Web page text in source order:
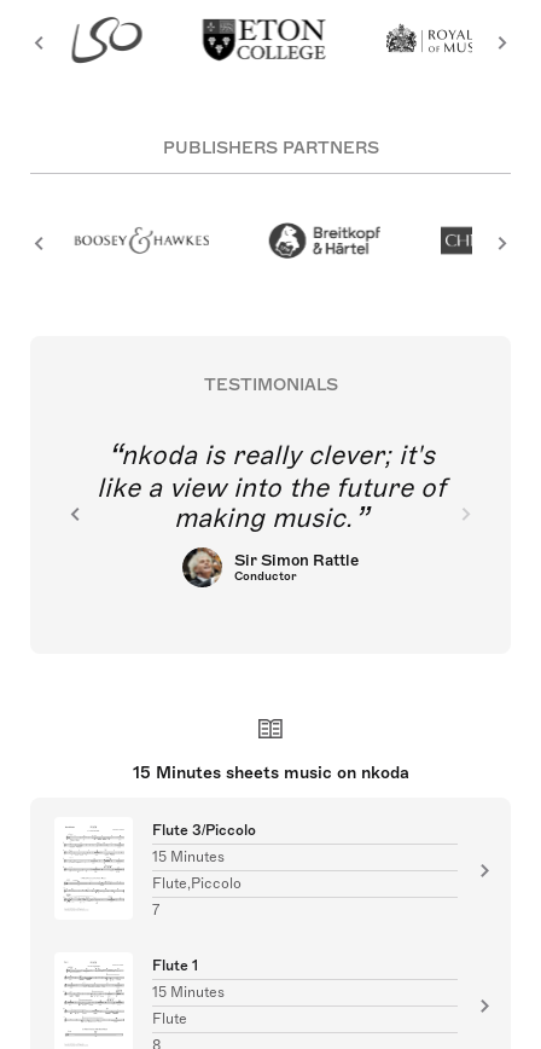
PUBLISHERS PARTNERS
TESTIMONIALS
nkoda is really clever; it's
like a view into the future of
making music.
Sir Simon Rattle
Conductor
15 Minutes sheets music on nkoda
Flute 3/Piccolo
15 Minutes
Flute,Piccolo
7
Flute 1
15 Minutes
Flute
8